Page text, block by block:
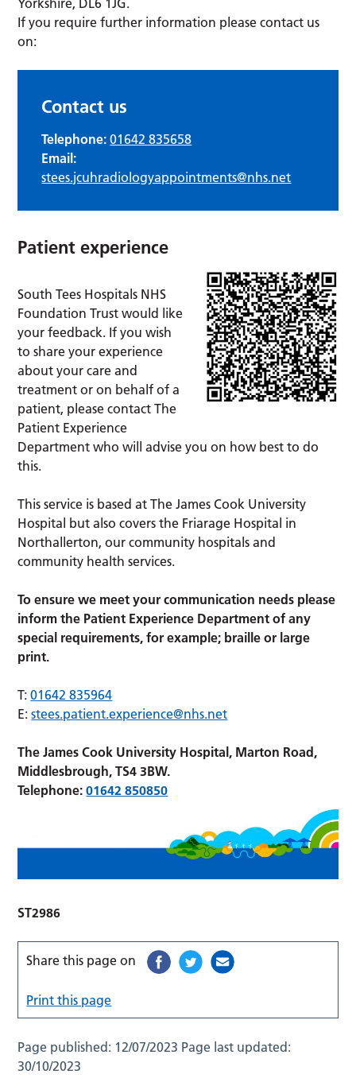
If you require further information please contact us
on:
Contact us
Telephone: 01642 835658
Email:
stees.jcuhradiologyappointments@nhs.net
Patient experience
South Tees Hospitals NHS
Foundation Trust would like
your feedback. If you wish
to share your experience
about your care and
treatment or on behalf of a
patient, please contact The
Patient Experience
Department who will advise you on how best to do
this.
This service is based at The James Cook University
Hospital but also covers the Friarage Hospital in
Northallerton, our community hospitals and
community health services.
To ensure we meet your communication needs please
inform the Patient Experience Department of any
special requirements, for example; braille or large
print.
T:01642 835964
E:stees.patient.experience@nhs.net
The James Cook University Hospital, Marton Road,
Middlesbrough, TS4 3BW.
Telephone:01642 850850
ST2986
Share this page on
Print this page
Page published: 12/07/2023 Page last updated:
30/10/2023